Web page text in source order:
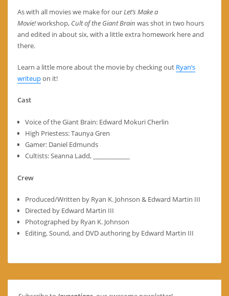
As with all movies we make for ourLet’s Make a
Movie!workshop, Cult of the Giant Brain was shot in two hours
and edited in about six, with a little extra homework here and
there.
Learn a little more about the movie by checking out Ryan’s
writeupon it!
Cast
Voice of the Giant Brain: Edward Mokuri Cherlin
High Priestess: Taunya Gren
Gamer: Daniel Edmunds
Cultists: Seanna Ladd, ____________
Crew
Produced/Written by Ryan K. Johnson & Edward Martin III
Directed by Edward Martin III
Photographed by Ryan K. Johnson
Editing, Sound, and DVD authoring by Edward Martin III